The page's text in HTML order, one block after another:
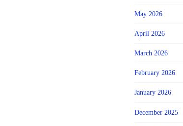
May 2026
April 2026
March 2026
February 2026
January 2026
December 2025